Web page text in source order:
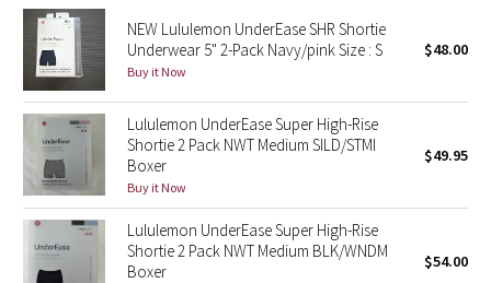
Lights Out
Lunar New Year 2019
Lunar New Year 2020
Lunar New Year 2021
Lunar New Year 2022
NEW Lululemon UnderEase SHR Shortie
Underwear 5" 2-Pack Navy/pink Size : S
Buy it Now
$48.00
Lululemon UnderEase Super High-Rise
Shortie 2 Pack NWT Medium SILD/STMI
Boxer
Buy it Now
$49.95
Lululemon UnderEase Super High-Rise
Shortie 2 Pack NWT Medium BLK/WNDM
Boxer
$54.00